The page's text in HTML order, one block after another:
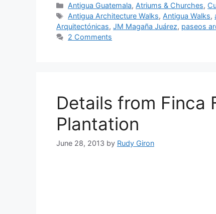
Categories
Antigua Guatemala, Atriums & Churches,
Tags
Antigua Architecture Walks, Antigua Walks,
Arquitectónicas, JM Magaña Juárez, paseos
2 Comments
Details from Finca
Plantation
June 28, 2013 by Rudy Giron